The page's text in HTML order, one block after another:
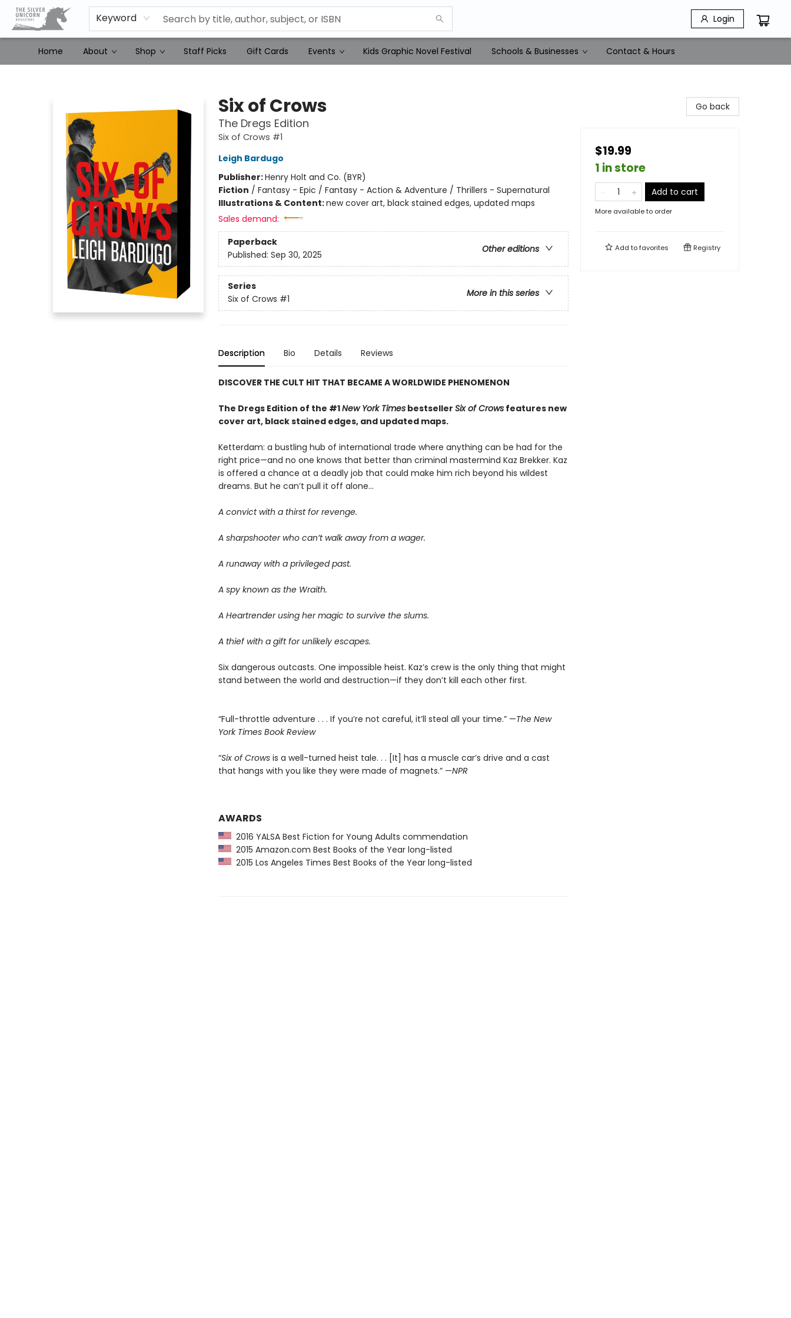
Keyword Login
Home About Shop Staff Picks Gift Cards Events Kids Graphic Novel Festival Schools & Businesses Contact & Hours
Six of Crows
The Dregs Edition
Six of Crows #1
Leigh Bardugo
Publisher:Henry Holt and Co. (BYR)
Fiction / Fantasy - Epic / Fantasy - Action & Adventure / Thrillers - Supernatural
Illustrations & Content:new cover art, black stained edges, updated maps
Sales demand:
Paperback
Other editions
Published: Sep 30, 2025
Series
More in this series
Six of Crows #1
Description Bio Details Reviews
DISCOVER THE CULT HIT THAT BECAME A WORLDWIDE PHENOMENON
The Dregs Edition of the #1New York Timesbestseller Six of Crowsfeatures new
cover art, black stained edges, and updated maps.
Ketterdam: a bustling hub of international trade where anything can be had for the
right price—and no one knows that better than criminal mastermind Kaz Brekker. Kaz
is offered a chance at a deadly job that could make him rich beyond his wildest
dreams. But he can’t pull it off alone...
A convict with a thirst for revenge.
A sharpshooter who can’t walk away from a wager.
A runaway with a privileged past.
A spy known as the Wraith.
A Heartrender using her magic to survive the slums.
A thief with a gift for unlikely escapes.
Six dangerous outcasts. One impossible heist. Kaz’s crew is the only thing that might
stand between the world and destruction—if they don’t kill each other first.
“Full-throttle adventure . . . If you’re not careful, it’ll steal all your time.” —The New
York Times Book Review
“Six of Crowsis a well-turned heist tale. . . [It] has a muscle car’s drive and a cast
that hangs with you like they were made of magnets.” —NPR
AWARDS
2016 YALSA Best Fiction for Young Adults commendation
2015 Amazon.com Best Books of the Year long-listed
2015 Los Angeles Times Best Books of the Year long-listed
Go back
$19.99
1 in store
Add to cart
More available to order
Add tofavorites Registry